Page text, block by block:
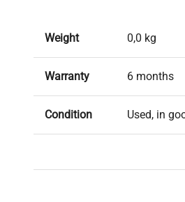
Weight 0,0 kg
Warranty 6 months
Condition Used, in